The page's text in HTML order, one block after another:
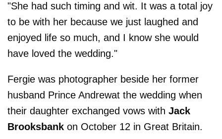
"She had such timing and wit. It was a total joy
to be with her because we just laughed and
enjoyed life so much, and I know she would
have loved the wedding."
Fergie was photographer beside her former
husband Prince Andrewat the wedding when
their daughter exchanged vows with Jack
Brooksbank on October 12 in Great Britain.